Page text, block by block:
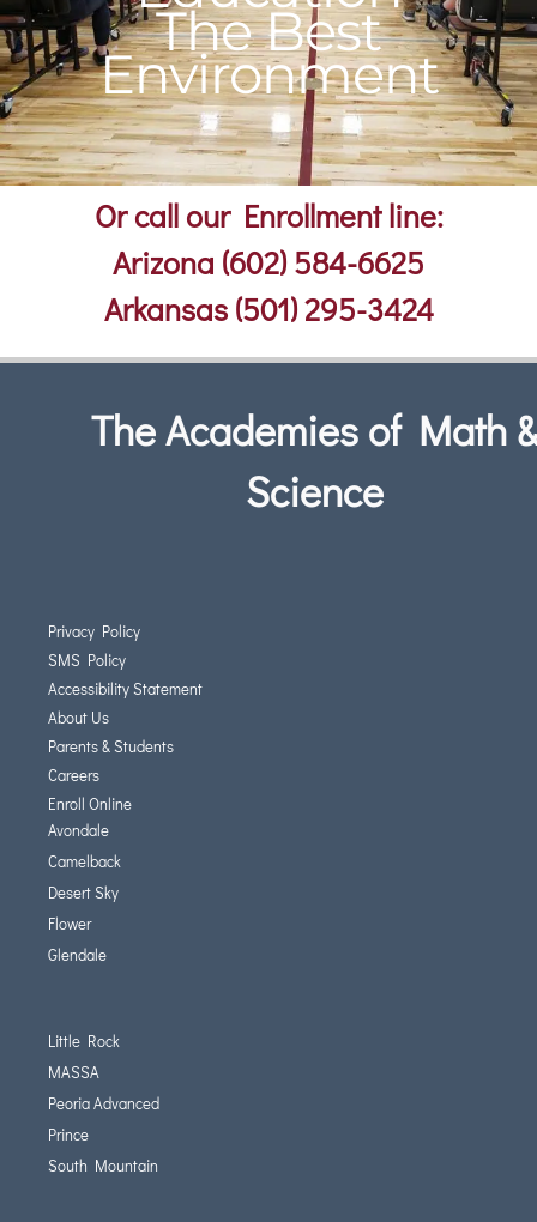
The Best
Environment
Or call our Enrollment line:
Arizona (602) 584-6625
Arkansas (501) 295-3424
The Academies of Math &
Science
Privacy Policy
SMS Policy
Accessibility Statement
About Us
Parents & Students
Careers
Enroll Online
Avondale
Camelback
Desert Sky
Flower
Glendale
Little Rock
MASSA
Peoria Advanced
Prince
South Mountain